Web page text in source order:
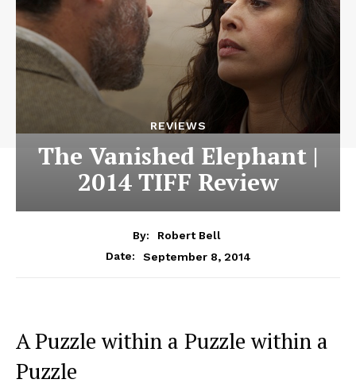
REVIEWS
The Vanished Elephant |
2014 TIFF Review
By:
Robert Bell
Date:
September 8, 2014
A Puzzle within a Puzzle within a
Puzzle